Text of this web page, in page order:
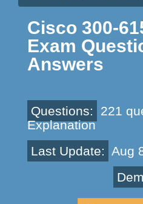
Cisco 300-
Exam
Answers
Questions:
221
Explanation
Last Update: Aug